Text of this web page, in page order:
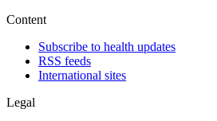
Content
Subscribe to health updates
RSS feeds
International sites
Legal